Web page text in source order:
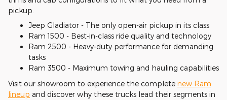
pickup.
Jeep Gladiator - The only open-air pickup in its class
Ram 1500 - Best-in-class ride quality and technology
Ram 2500 - Heavy-duty performance for demanding
tasks
Ram 3500 - Maximum towing and hauling capabilities
Visit our showroom to experience the complete new Ram
lineup and discover why these trucks lead their segments in